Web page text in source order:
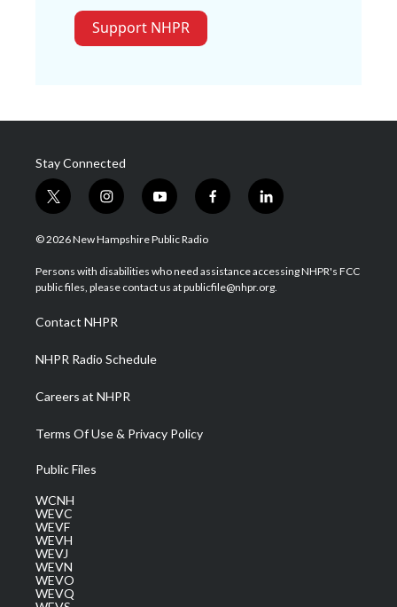
Support NHPR
Stay Connected
t
w
i
t
e
i
n
s
a
g
a
m
y
o
u
u
b
f
a
b
o
l
i
e
d
© 2026 New Hampshire Public Radio
Persons with disabilities who need assistance accessing NHPR's FCC
public files, please contact us at publicfile@nhpr.org.
Contact NHPR
NHPR Radio Schedule
Careers at NHPR
Terms Of Use & Privacy Policy
Public Files
WCNH
WEVC
WEVF
WEVH
WEVJ
WEVN
WEVO
WEVQ